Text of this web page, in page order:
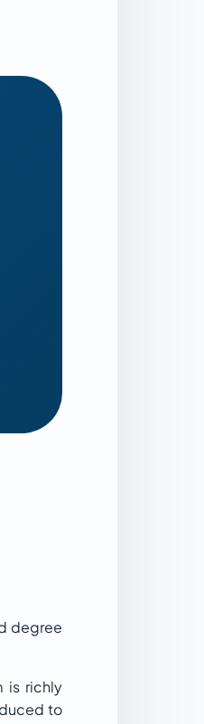
degree
is richly
to